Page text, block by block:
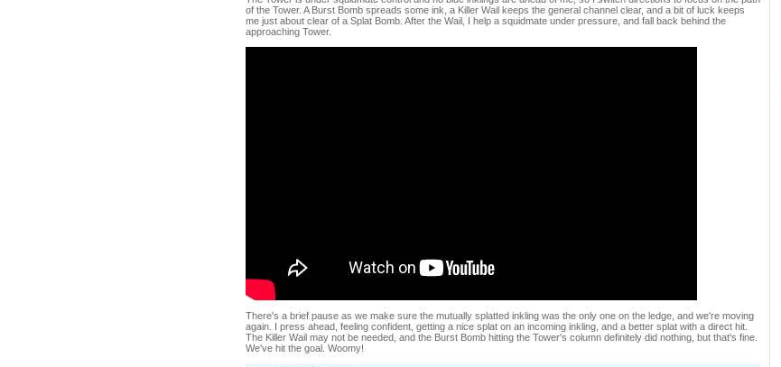
of the Tower. A Burst Bomb spreads some ink, a Killer Wail keeps the general channel clear, and a bit of luck keeps
me just about clear of a Splat Bomb. After the Wail, I help a squidmate under pressure, and fall back behind the
approaching Tower.
There's a brief pause as we make sure the mutually splatted inkling was the only one on the ledge, and we're moving
again. I press ahead, feeling confident, getting a nice splat on an incoming inkling, and a better splat with a direct hit.
The Killer Wail may not be needed, and the Burst Bomb hitting the Tower's column definitely did nothing, but that's fine.
We've hit the goal. Woomy!